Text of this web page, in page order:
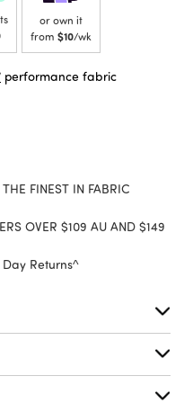
or own it
from $10/wk
performance fabric
THE FINEST IN FABRIC
OVER $109 AU AND $149
Day Returns^